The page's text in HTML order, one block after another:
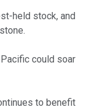
held stock, and
could soar
to benefit